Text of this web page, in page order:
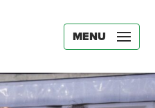
MENU